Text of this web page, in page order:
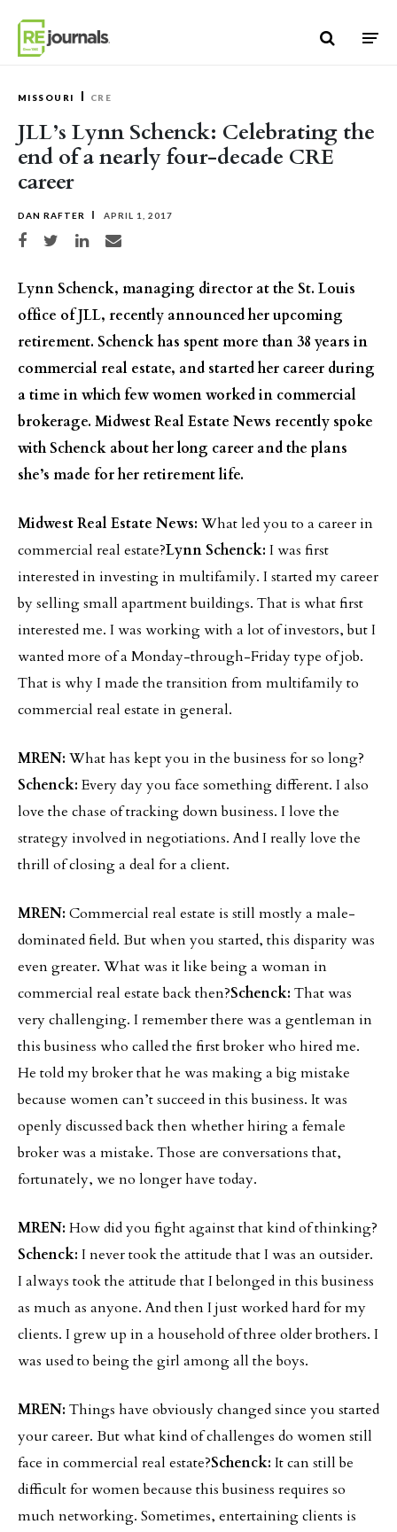
MISSOURI CRE
JLL’s Lynn Schenck: Celebrating the
end of a nearly four-decade CRE
career
DAN RAFTER APRIL 1, 2017
Share on Facebook
Share on TwitterShare on LinkedIn
Share via email
Lynn Schenck, managing director at the St. Louis
office of JLL, recently announced her upcoming
retirement. Schenck has spent more than 38 years in
commercial real estate, and started her career during
a time in which few women worked in commercial
brokerage. Midwest Real Estate News recently spoke
with Schenck about her long career and the plans
she’s made for her retirement life.
Midwest Real Estate News: What led you to a career in
commercial real estate?Lynn Schenck: I was first
interested in investing in multifamily. I started my career
by selling small apartment buildings. That is what first
interested me. I was working with a lot of investors, but I
wanted more of a Monday-through-Friday type of job.
That is why I made the transition from multifamily to
commercial real estate in general.
MREN: What has kept you in the business for so long?
Schenck:Every day you face something different. I also
love the chase of tracking down business. I love the
strategy involved in negotiations. And I really love the
thrill of closing a deal for a client.
MREN: Commercial real estate is still mostly a male-
dominated field. But when you started, this disparity was
even greater. What was it like being a woman in
commercial real estate back then?Schenck: That was
very challenging. I remember there was a gentleman in
this business who called the first broker who hired me.
He told my broker that he was making a big mistake
because women can’t succeed in this business. It was
openly discussed back then whether hiring a female
broker was a mistake. Those are conversations that,
fortunately, we no longer have today.
MREN: How did you fight against that kind of thinking?
Schenck: I never took the attitude that I was an outsider.
I always took the attitude that I belonged in this business
as much as anyone. And then I just worked hard for my
clients. I grew up in a household of three older brothers. I
was used to being the girl among all the boys.
MREN: Things have obviously changed since you started
your career. But what kind of challenges do women still
face in commercial real estate?Schenck: It can still be
difficult for women because this business requires so
much networking. Sometimes, entertaining clients is